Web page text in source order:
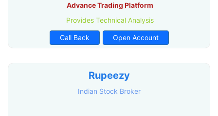
Advance Trading Platform
Provides Technical Analysis
Call Back Open Account
Rupeezy
Indian Stock Broker